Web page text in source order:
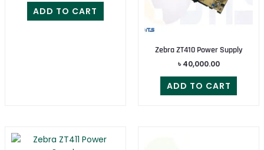
ADD TO CART
Zebra ZT410 Power Supply
৳ 40,000.00
ADD TO CART